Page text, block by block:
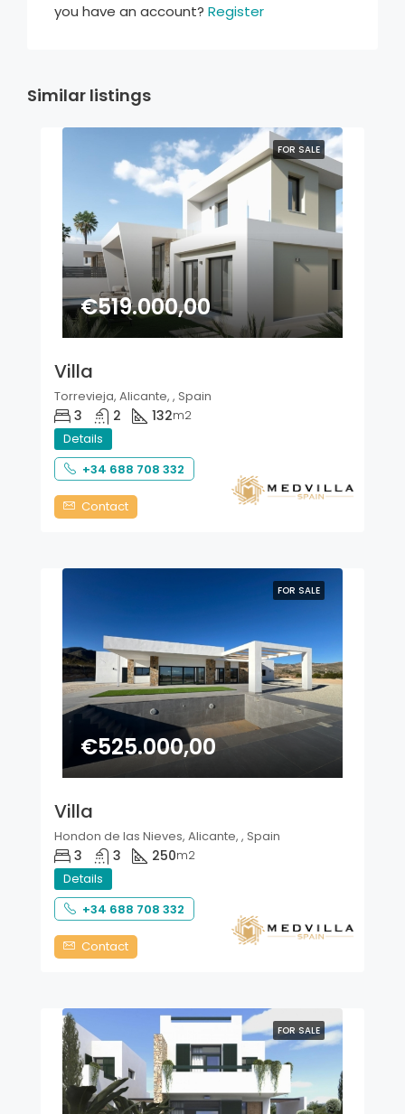
you have an account? Register
Similar listings
FOR SALE
€519.000,00
Villa
Torrevieja, Alicante, , Spain
3 2 132m2
Details
+34 688 708 332
Contact
FOR SALE
€525.000,00
Villa
Hondon de las Nieves, Alicante, , Spain
3 3 250m2
Details
+34 688 708 332
Contact
FOR SALE